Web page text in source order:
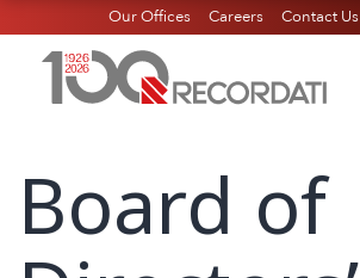
Our Offices Careers Contact Us
Board of